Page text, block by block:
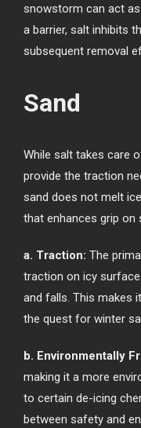
snowstorm can act
a barrier, salt inhibits
subsequent removal
Sand
While salt takes care
provide the traction
sand does not melt
that enhances grip on
a. Traction: The
traction on icy
and falls. This makes
the quest for winter
b. Environmentally
making it a more
to certain de-icing
between safety and